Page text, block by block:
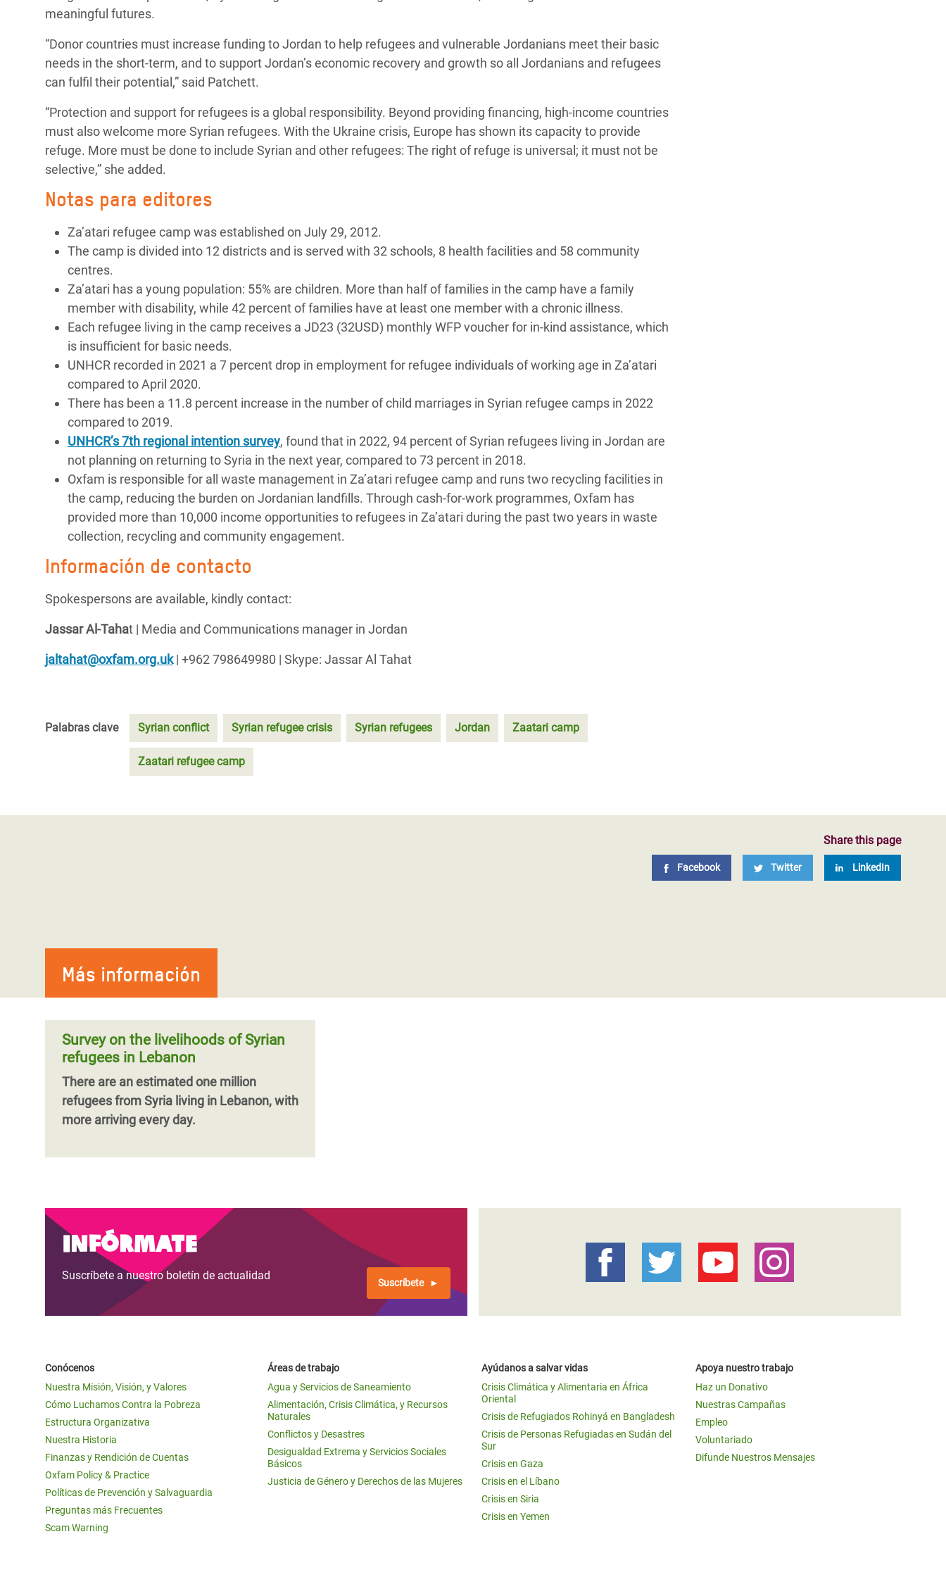
meaningful futures.
“Donor countries must increase funding to Jordan to help refugees and vulnerable Jordanians meet their basic
needs in the short-term, and to support Jordan’s economic recovery and growth so all Jordanians and refugees
can fulfil their potential,” said Patchett.
“Protection and support for refugees is a global responsibility. Beyond providing financing, high-income countries
must also welcome more Syrian refugees. With the Ukraine crisis, Europe has shown its capacity to provide
refuge. More must be done to include Syrian and other refugees: The right of refuge is universal; it must not be
selective,” she added.
Notas para editores
Za’atari refugee camp was established on July 29, 2012.
The camp is divided into 12 districts and is served with 32 schools, 8 health facilities and 58 community
centres.
Za’atari has a young population: 55% are children. More than half of families in the camp have a family
member with disability, while 42 percent of families have at least one member with a chronic illness.
Each refugee living in the camp receives a JD23 (32USD) monthly WFP voucher for in-kind assistance, which
is insufficient for basic needs.
UNHCR recorded in 2021 a 7 percent drop in employment for refugee individuals of working age in Za’atari
compared to April 2020.
There has been a 11.8 percent increase in the number of child marriages in Syrian refugee camps in 2022
compared to 2019.
UNHCR’s 7th regional intention survey, found that in 2022, 94 percent of Syrian refugees living in Jordan are
not planning on returning to Syria in the next year, compared to 73 percent in 2018.
Oxfam is responsible for all waste management in Za’atari refugee camp and runs two recycling facilities in
the camp, reducing the burden on Jordanian landfills. Through cash-for-work programmes, Oxfam has
provided more than 10,000 income opportunities to refugees in Za’atari during the past two years in waste
collection, recycling and community engagement.
Información de contacto
Spokespersons are available, kindly contact:
Jassar Al-Tahat | Media and Communications manager in Jordan
jaltahat@oxfam.org.uk| +962 798649980 | Skype: Jassar Al Tahat
Palabras clave Syrian conflict Syrian refugee crisis Syrian refugees Jordan Zaatari camp
Zaatari refugee camp
Share this page
Facebook Twitter LinkedIn
Más información
Survey on the livelihoods of Syrian
refugees in Lebanon
There are an estimated one million
refugees from Syria living in Lebanon, with
more arriving every day.
Infórmate
Suscríbete a nuestro boletín de actualidad
Suscríbete
Conócenos
Nuestra Misión, Visión, y Valores
Cómo Luchamos Contra la Pobreza
Estructura Organizativa
Nuestra Historia
Finanzas y Rendición de Cuentas
Oxfam Policy & Practice
Políticas de Prevención y Salvaguardia
Preguntas más Frecuentes
Scam Warning
Áreas de trabajo
Agua y Servicios de Saneamiento
Alimentación, Crisis Climática, y Recursos
Naturales
Conflictos y Desastres
Desigualdad Extrema y Servicios Sociales
Básicos
Justicia de Género y Derechos de las Mujeres
Ayúdanos a salvar vidas
Crisis Climática y Alimentaria en África
Oriental
Crisis de Refugiados Rohinyá en Bangladesh
Crisis de Personas Refugiadas en Sudán del
Sur
Crisis en Gaza
Crisis en el Líbano
Crisis en Siria
Crisis en Yemen
Apoya nuestro trabajo
Haz un Donativo
Nuestras Campañas
Empleo
Voluntariado
Difunde Nuestros Mensajes